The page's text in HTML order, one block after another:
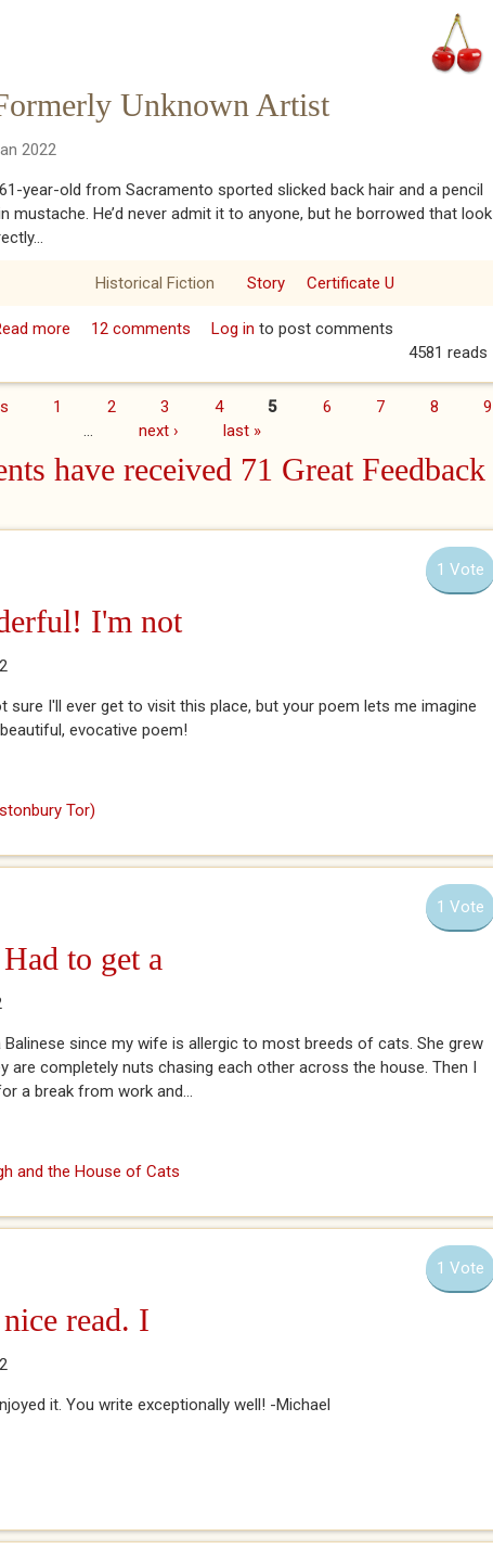
Unknown Artist
2022
year-old from Sacramento sported slicked back hair and a pencil
mustache. He’d never admit it to anyone, but he borrowed that look
Historical Fiction Story Certificate U
more about A Tribute to a Formerly Unknown Artist
12 comments Log in to post comments
4581 reads
1 2 3 4 5 6 7 8
9
next › last »
have received 71 Great Feedback
1 Vote
I'm not
sure I'll ever get to visit this place, but your poem lets me imagine
evocative poem!
Tor)
1 Vote
to get a
since my wife is allergic to most breeds of cats. She grew
are completely nuts chasing each other across the house. Then I
a break from work and...
and the House of Cats
1 Vote
read. I
it. You write exceptionally well! -Michael